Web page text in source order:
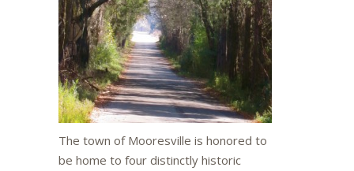
The town of Mooresville is honored to
be home to four distinctly historic